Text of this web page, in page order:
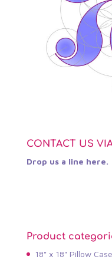
CONTACT US
Drop us a line here.
Product
18" x 18" Pillow Case